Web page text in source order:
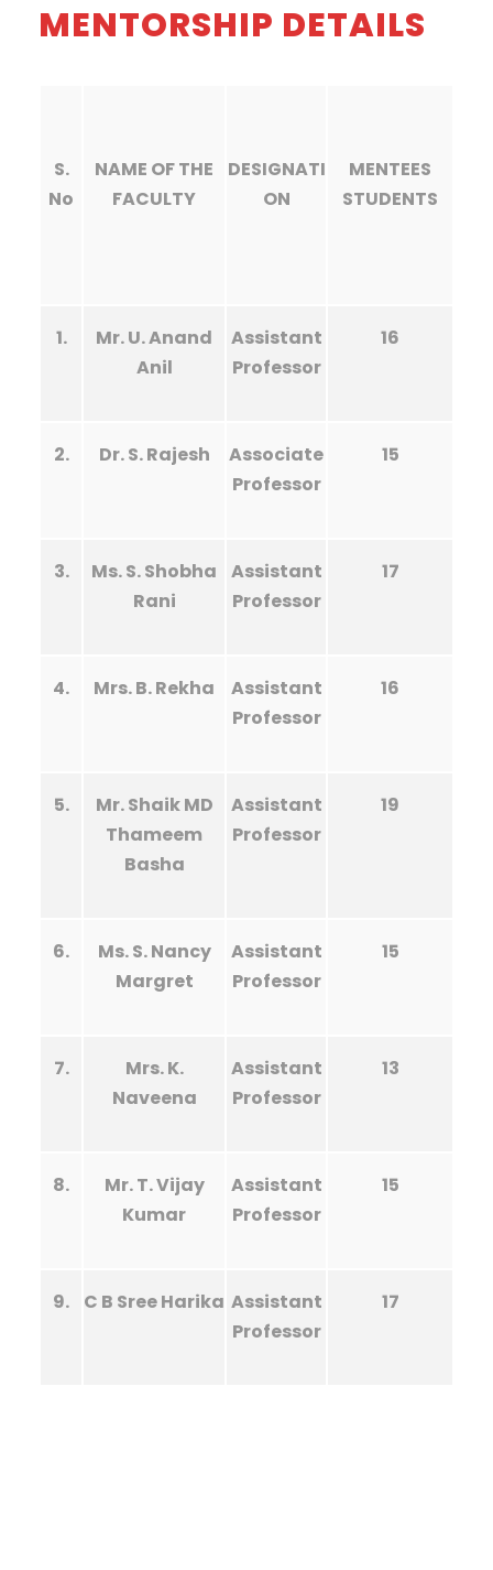
MENTORSHIP DETAILS
S.
No
NAME OF THE
FACULTY
DESIGNATI
ON
MENTEES
STUDENTS
1.
Mr. U. Anand
Anil
Assistant
Professor
16
2. Dr. S. Rajesh
Associate
Professor
15
3.
Ms. S. Shobha
Rani
Assistant
Professor
17
4. Mrs. B. Rekha
Assistant
Professor
16
5.
Mr. Shaik MD
Thameem
Basha
Assistant
Professor
19
6.
Ms. S. Nancy
Margret
Assistant
Professor
15
7.
Mrs. K.
Naveena
Assistant
Professor
13
8.
Mr. T. Vijay
Kumar
Assistant
Professor
15
9. C B Sree Harika Assistant
Professor
17